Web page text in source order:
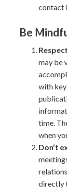
contact
Be
may be
with
time.
when
Don’t
directly